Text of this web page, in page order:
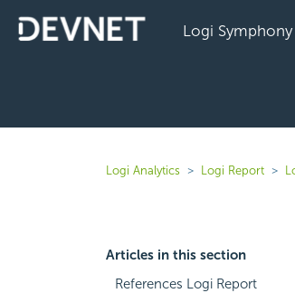
Logi Symphony
Logi Analytics Logi Report
Articles in this section
References Logi Report